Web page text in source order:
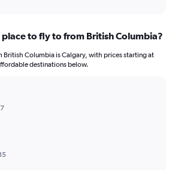
to fly to from British Columbia?
British Columbia is Calgary, with prices starting at
destinations below.